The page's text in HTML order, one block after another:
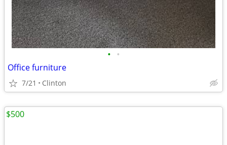
• •
Office furniture
7/21 Clinton
$500